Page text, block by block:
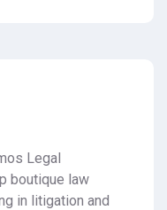
Legal
boutique law
in litigation and